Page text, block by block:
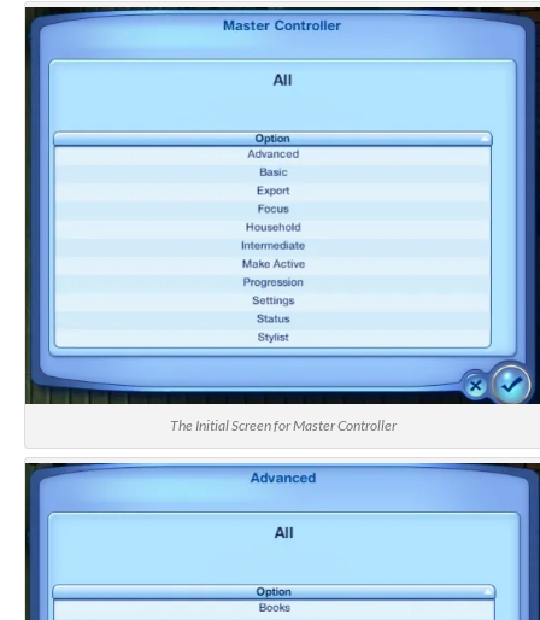
The Initial Screen for Master Controller